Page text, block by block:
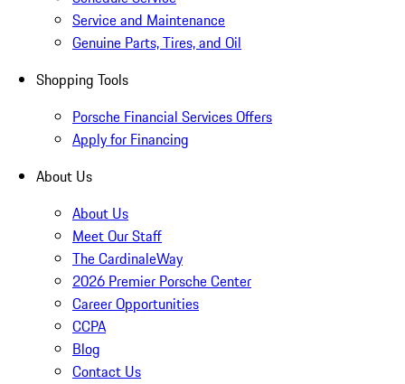
Service and Maintenance
Genuine Parts, Tires, and Oil
Shopping Tools
Porsche Financial Services Offers
Apply for Financing
About Us
About Us
Meet Our Staff
The CardinaleWay
2026 Premier Porsche Center
Career Opportunities
CCPA
Blog
Contact Us